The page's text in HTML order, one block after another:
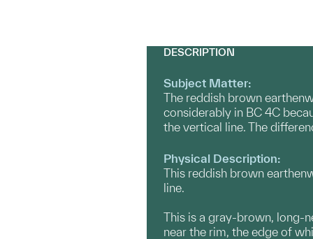
DESCRIPTION
Subject Matter:
The reddish brown
considerably in BC 4C
the vertical line. The
Physical Description:
This reddish brown
line.
This is a gray-brown, long-
near the rim, the edge of